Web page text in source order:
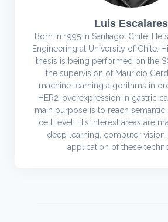
Luis Escalares
Born in 1995 in Santiago, Chile. He
Engineering at University of Chile.
thesis is being performed on the
the supervision of Mauricio
machine learning algorithms in
HER2-overexpression in gastric
main purpose is to reach semantic
cell level. His interest areas are
deep learning, computer vision,
application of these